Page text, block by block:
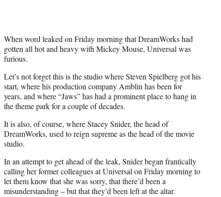
t
t
)
When word leaked on Friday morning that DreamWorks had
gotten all hot and heavy with Mickey Mouse, Universal was
furious.
Let’s not forget this is the studio where Steven Spielberg got his
start, where his production company Amblin has been for
years, and where “Jaws” has had a prominent place to hang in
the theme park for a couple of decades.
It is also, of course, where Stacey Snider, the head of
DreamWorks, used to reign supreme as the head of the movie
studio.
In an attempt to get ahead of the leak, Snider began frantically
calling her former colleagues at Universal on Friday morning to
let them know that she was sorry, that there’d been a
misunderstanding – but that they’d been left at the altar.